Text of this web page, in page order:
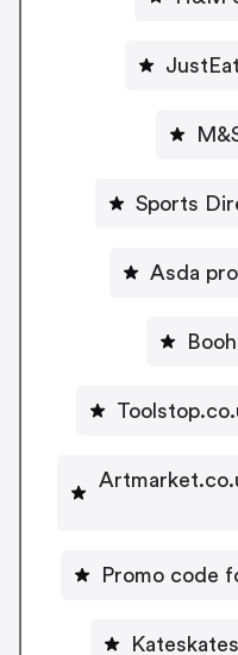
Asda
Promo code